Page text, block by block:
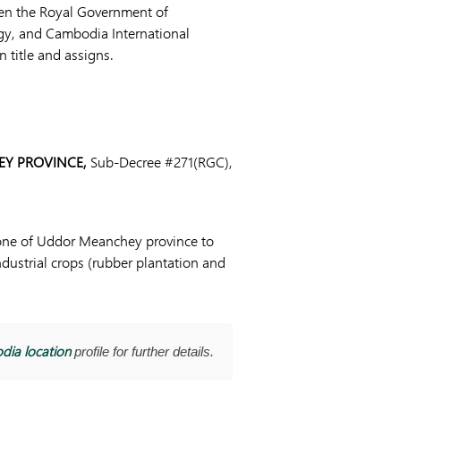
the Royal Government of
and Cambodia International
title and assigns.
PROVINCE, Sub-Decree #271(RGC),
of Uddor Meanchey province to
crops (rubber plantation and
locationprofile for further details.